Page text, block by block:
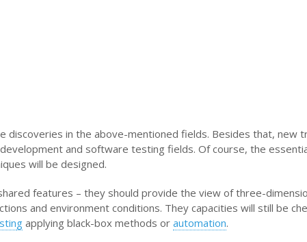
discoveries in the above-mentioned fields. Besides that, new
and software testing fields. Of course, the
will be designed.
features – they should provide the view of three-
and environment conditions. They capacities will still be
g applying black-box methods or automation.